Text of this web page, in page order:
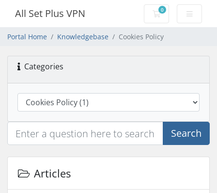
All Set Plus VPN 0
Shopping Cart
Portal Home Knowledgebase Cookies Policy
Categories
Search
Articles